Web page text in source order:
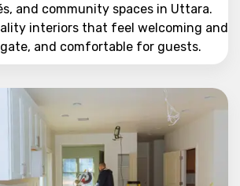
and community spaces in Uttara.
interiors that feel welcoming and
and comfortable for guests.